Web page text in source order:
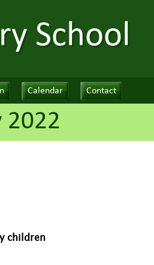
School
Calendar Contact
2022
children